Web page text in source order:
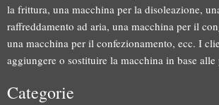
la frittura, una macchina per la disoleazione,
raffreddamento ad aria, una macchina per il
una macchina per il confezionamento, ecc. I
aggiungere o sostituire la macchina in base alle
Categorie